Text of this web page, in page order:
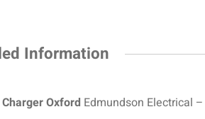
Information
Oxford Edmundson Electrical